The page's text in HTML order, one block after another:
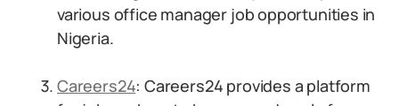
various office manager job opportunities in
Nigeria.
Careers24: Careers24 provides a platform